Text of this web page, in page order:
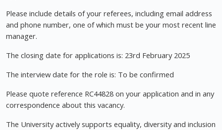
Please include details of your referees, including email address
and phone number, one of which must be your most recent line
manager.
The closing date for applications is: 23rd February 2025
The interview date for the role is: To be confirmed
Please quote reference RC44828 on your application and in any
correspondence about this vacancy.
The University actively supports equality, diversity and inclusion